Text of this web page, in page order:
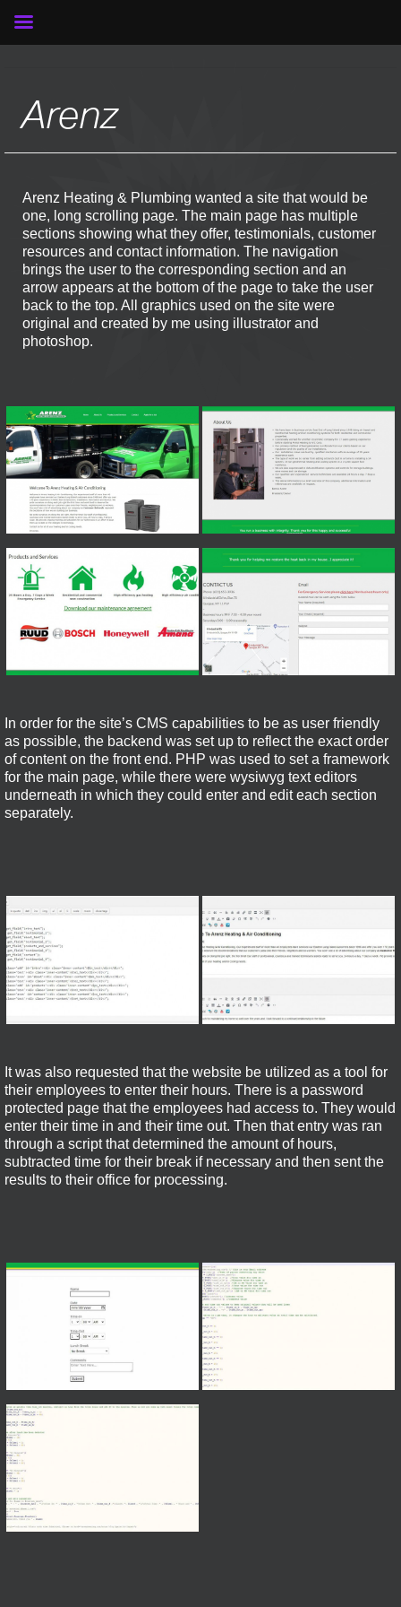
Arenz
Arenz Heating & Plumbing wanted a site that would be
one, long scrolling page. The main page has multiple
sections showing what they offer, testimonials, customer
resources and contact information. The navigation
brings the user to the corresponding section and an
arrow appears at the bottom of the page to take the user
back to the top. All graphics used on the site were
original and created by me using illustrator and
photoshop.
In order for the site’s CMS capabilities to be as user friendly
as possible, the backend was set up to reflect the exact order
of content on the front end. PHP was used to set a framework
for the main page, while there were wysiwyg text editors
underneath in which they could enter and edit each section
separately.
It was also requested that the website be utilized as a tool for
their employees to enter their hours. There is a password
protected page that the employees had access to. They would
enter their time in and their time out. Then that entry was ran
through a script that determined the amount of hours,
subtracted time for their break if necessary and then sent the
results to their office for processing.